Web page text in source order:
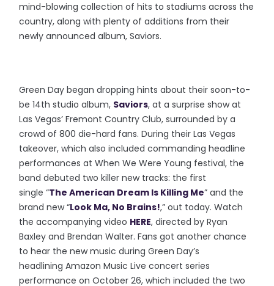
mind-blowing collection of hits to stadiums across the
country, along with plenty of additions from their
newly announced album, Saviors.
Green Day began dropping hints about their soon-to-
be 14th studio album, Saviors, at a surprise show at
Las Vegas’ Fremont Country Club, surrounded by a
crowd of 800 die-hard fans. During their Las Vegas
takeover, which also included commanding headline
performances at When We Were Young festival, the
band debuted two killer new tracks: the first
single “The American Dream Is Killing Me” and the
brand new “Look Ma, No Brains!,” out today. Watch
the accompanying video HERE, directed by Ryan
Baxley and Brendan Walter. Fans got another chance
to hear the new music during Green Day’s
headlining Amazon Music Live concert series
performance on October 26, which included the two